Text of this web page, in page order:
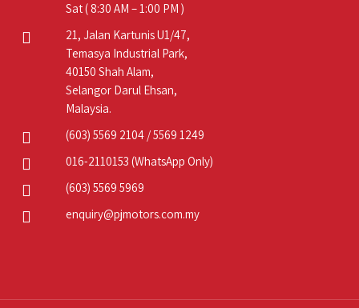
Sat ( 8:30 AM – 1:00 PM )
21, Jalan Kartunis U1/47,
Temasya Industrial Park,
40150 Shah Alam,
Selangor Darul Ehsan,
Malaysia.
(603) 5569 2104/5569 1249
016-2110153 (WhatsApp Only)
(603) 5569 5969
enquiry@pjmotors.com.my